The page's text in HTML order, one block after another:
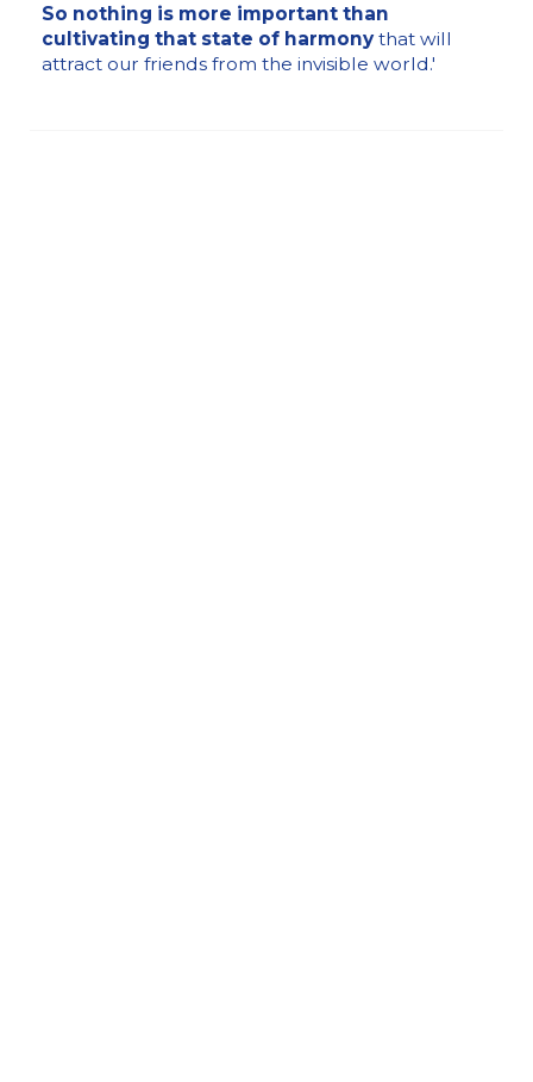
So nothing is more important than
cultivating that state of harmonythat will
attract our friends from the invisible world.'